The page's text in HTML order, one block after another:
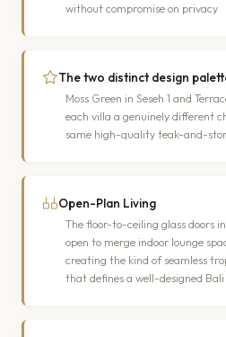
without compromise on privacy
The two distinct design
Moss Green in Seseh 1 and
each villa a genuinely different
same high-quality teak-and-
Open-Plan Living
The floor-to-ceiling glass doors
open to merge indoor lounge
creating the kind of seamless
that defines a well-designed